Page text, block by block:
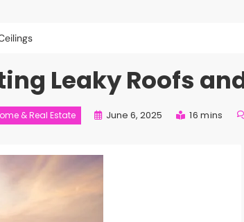
Leaky Roofs
& Real Estate June 6, 2025 16 mins